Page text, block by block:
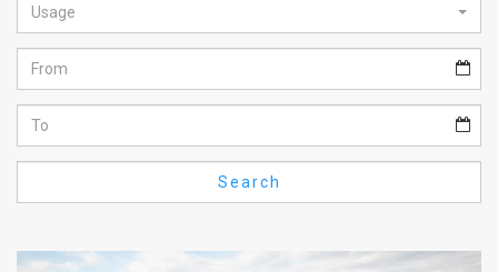
Feed
About
FAQ
Usage
Search